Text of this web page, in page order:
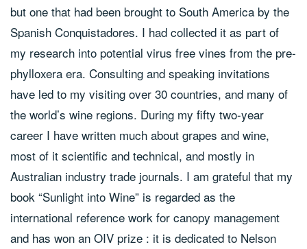
but one that had been brought to South America by the
Spanish Conquistadores. I had collected it as part of
my research into potential virus free vines from the pre-
phylloxera era. Consulting and speaking invitations
have led to my visiting over 30 countries, and many of
the world’s wine regions. During my fifty two-year
career I have written much about grapes and wine,
most of it scientific and technical, and mostly in
Australian industry trade journals. I am grateful that my
book “Sunlight into Wine” is regarded as the
international reference work for canopy management
and has won an OIV prize : it is dedicated to Nelson